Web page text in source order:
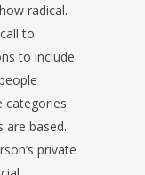
radical.
to
to include
are based.
private